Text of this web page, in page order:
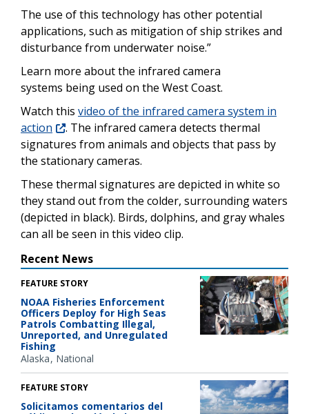
The use of this technology has other potential
applications, such as mitigation of ship strikes and
disturbance from underwater noise.”
Learn more about the infrared camera
systems being used on the West Coast.
Watch this video of the infrared camera system in
action
. The infrared camera detects thermal
signatures from animals and objects that pass by
the stationary cameras.
These thermal signatures are depicted in white so
they stand out from the colder, surrounding waters
(depicted in black). Birds, dolphins, and gray whales
can all be seen in this video clip.
Recent News
FEATURE STORY
NOAA Fisheries Enforcement
Officers Deploy for High Seas
Patrols Combatting Illegal,
Unreported, and Unregulated
Fishing
Alaska National
FEATURE STORY
Solicitamos comentarios del